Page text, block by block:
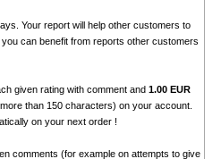
Your report will help other customers to
can benefit from reports other customers
given rating with comment and 1.00 EUR
than 150 characters) on your account.
on your next order !
comments (for example on attempts to give